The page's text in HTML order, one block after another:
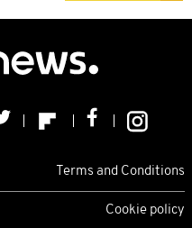
Terms and Conditions
Cookie policy